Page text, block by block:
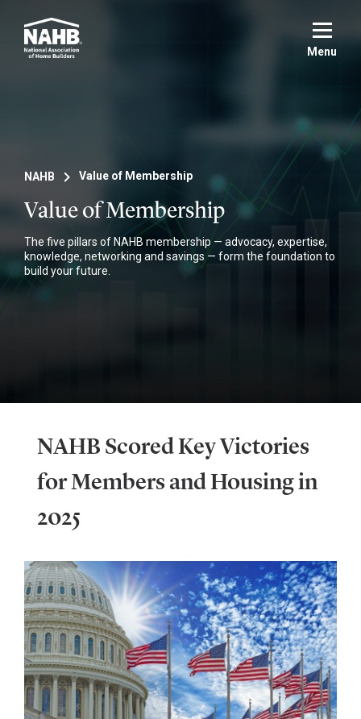
main
Menu
NAHB Value of Membership
Value of Membership
The five pillars of NAHB membership — advocacy, expertise,
knowledge, networking and savings — form the foundation to
build your future.
NAHB Scored Key Victories
for Members and Housing in
2025